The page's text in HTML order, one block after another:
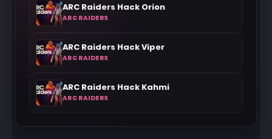
ARC Raiders Hack Orion
ARC RAIDERS
ARC Raiders Hack Viper
ARC RAIDERS
ARC Raiders Hack Kahmi
ARC RAIDERS